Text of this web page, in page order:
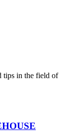
tips in the field of